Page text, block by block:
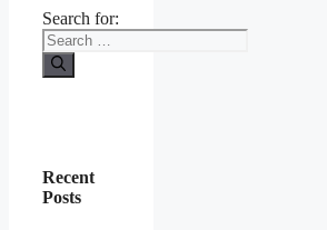
Search for:
Recent
Posts